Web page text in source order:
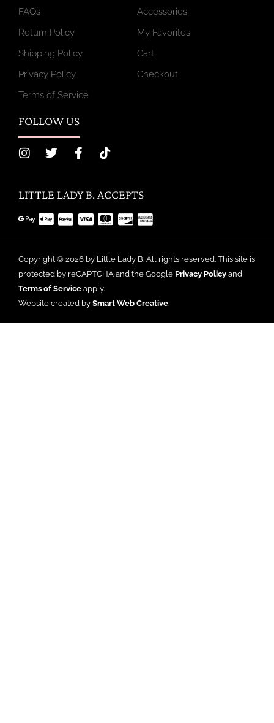
FAQs
Return Policy
Shipping Policy
Privacy Policy
Terms of Service
Accessories
My Favorites
Cart
Checkout
FOLLOW US
LITTLE LADY B. ACCEPTS
Copyright © 2026 by Little Lady B. All rights reserved. This site is
protected by reCAPTCHA and the Google Privacy Policy and
Terms of Service apply.
Website created by Smart Web Creative.